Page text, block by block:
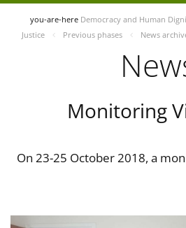
you-are-here Democracy and Human
Justice
Previous phases News
Monitoring
On 23-25 October 2018, a